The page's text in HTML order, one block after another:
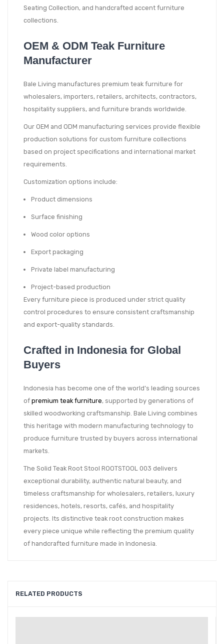
Seating Collection, and handcrafted accent furniture
collections.
OEM & ODM Teak Furniture
Manufacturer
Bale Living manufactures premium teak furniture for
wholesalers, importers, retailers, architects, contractors,
hospitality suppliers, and furniture brands worldwide.
Our OEM and ODM manufacturing services provide flexible
production solutions for custom furniture collections
based on project specifications and international market
requirements.
Customization options include:
Product dimensions
Surface finishing
Wood color options
Export packaging
Private label manufacturing
Project-based production
Every furniture piece is produced under strict quality
control procedures to ensure consistent craftsmanship
and export-quality standards.
Crafted in Indonesia for Global
Buyers
Indonesia has become one of the world’s leading sources
of premium teak furniture, supported by generations of
skilled woodworking craftsmanship. Bale Living combines
this heritage with modern manufacturing technology to
produce furniture trusted by buyers across international
markets.
The Solid Teak Root Stool ROOTSTOOL 003 delivers
exceptional durability, authentic natural beauty, and
timeless craftsmanship for wholesalers, retailers, luxury
residences, hotels, resorts, cafés, and hospitality
projects. Its distinctive teak root construction makes
every piece unique while reflecting the premium quality
of handcrafted furniture made in Indonesia.
RELATED PRODUCTS